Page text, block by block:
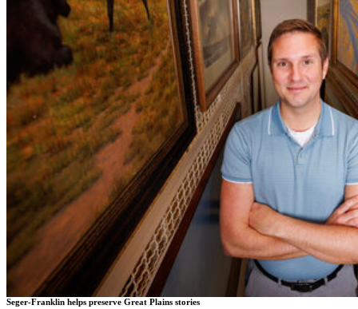
Seger-Franklin helps preserve Great Plains stories